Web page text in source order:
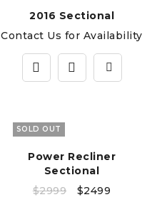
2016 Sectional
Contact Us for Availability
SOLD OUT
Power Recliner
Sectional
$2999 $2499